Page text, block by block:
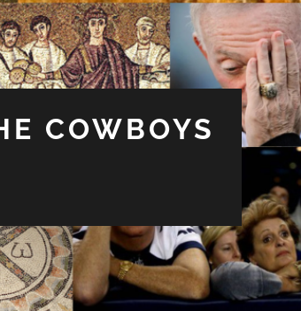
COWBOYS